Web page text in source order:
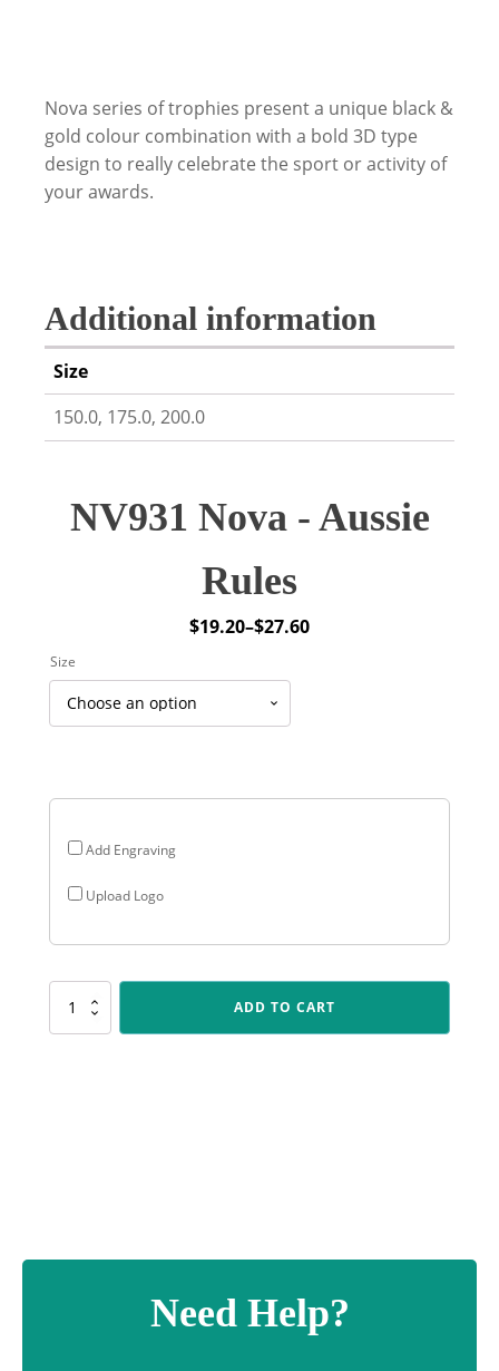
Nova series of trophies present a unique black &
gold colour combination with a bold 3D type
design to really celebrate the sport or activity of
your awards.
Additional information
Size
150.0, 175.0, 200.0
NV931 Nova - Aussie
Rules
$19.20–$27.60
Price
$19.20
through
Add Engraving
Upload Logo
Size
NV931
ADD TO CART
Need Help?